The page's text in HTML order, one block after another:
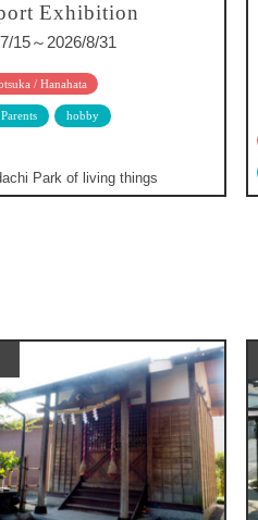
Exhibition
15～2026/8/31
/ Hanahata
hobby
Park of living things